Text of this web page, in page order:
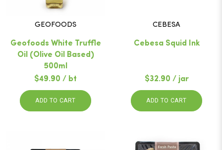
GEOFOODS
Geofoods White Truffle
Oil (Olive Oil Based)
500ml
$49.90 / bt
ADD TO CART
CEBESA
Cebesa Squid Ink
$32.90 / jar
ADD TO CART